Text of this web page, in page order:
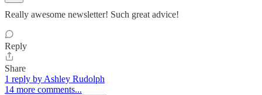
Really awesome newsletter! Such great advice!
Reply
Share
1 reply by Ashley Rudolph
14 more comments...